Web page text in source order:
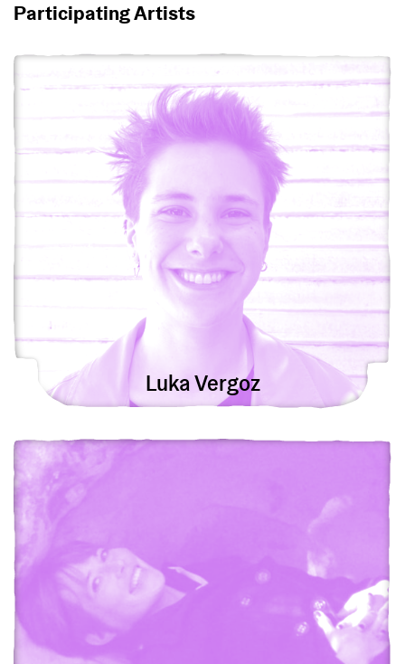
Participating Artists
View Luka Vergoz
Luka Vergoz
View Dance Doyle